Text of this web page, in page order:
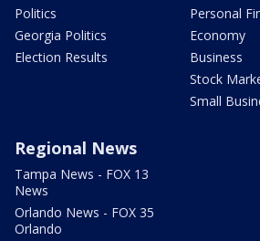
Politics
Georgia Politics
Election Results
Personal
Economy
Business
Stock
Small
Regional News
Tampa News - FOX 13
News
Orlando News - FOX 35
Orlando